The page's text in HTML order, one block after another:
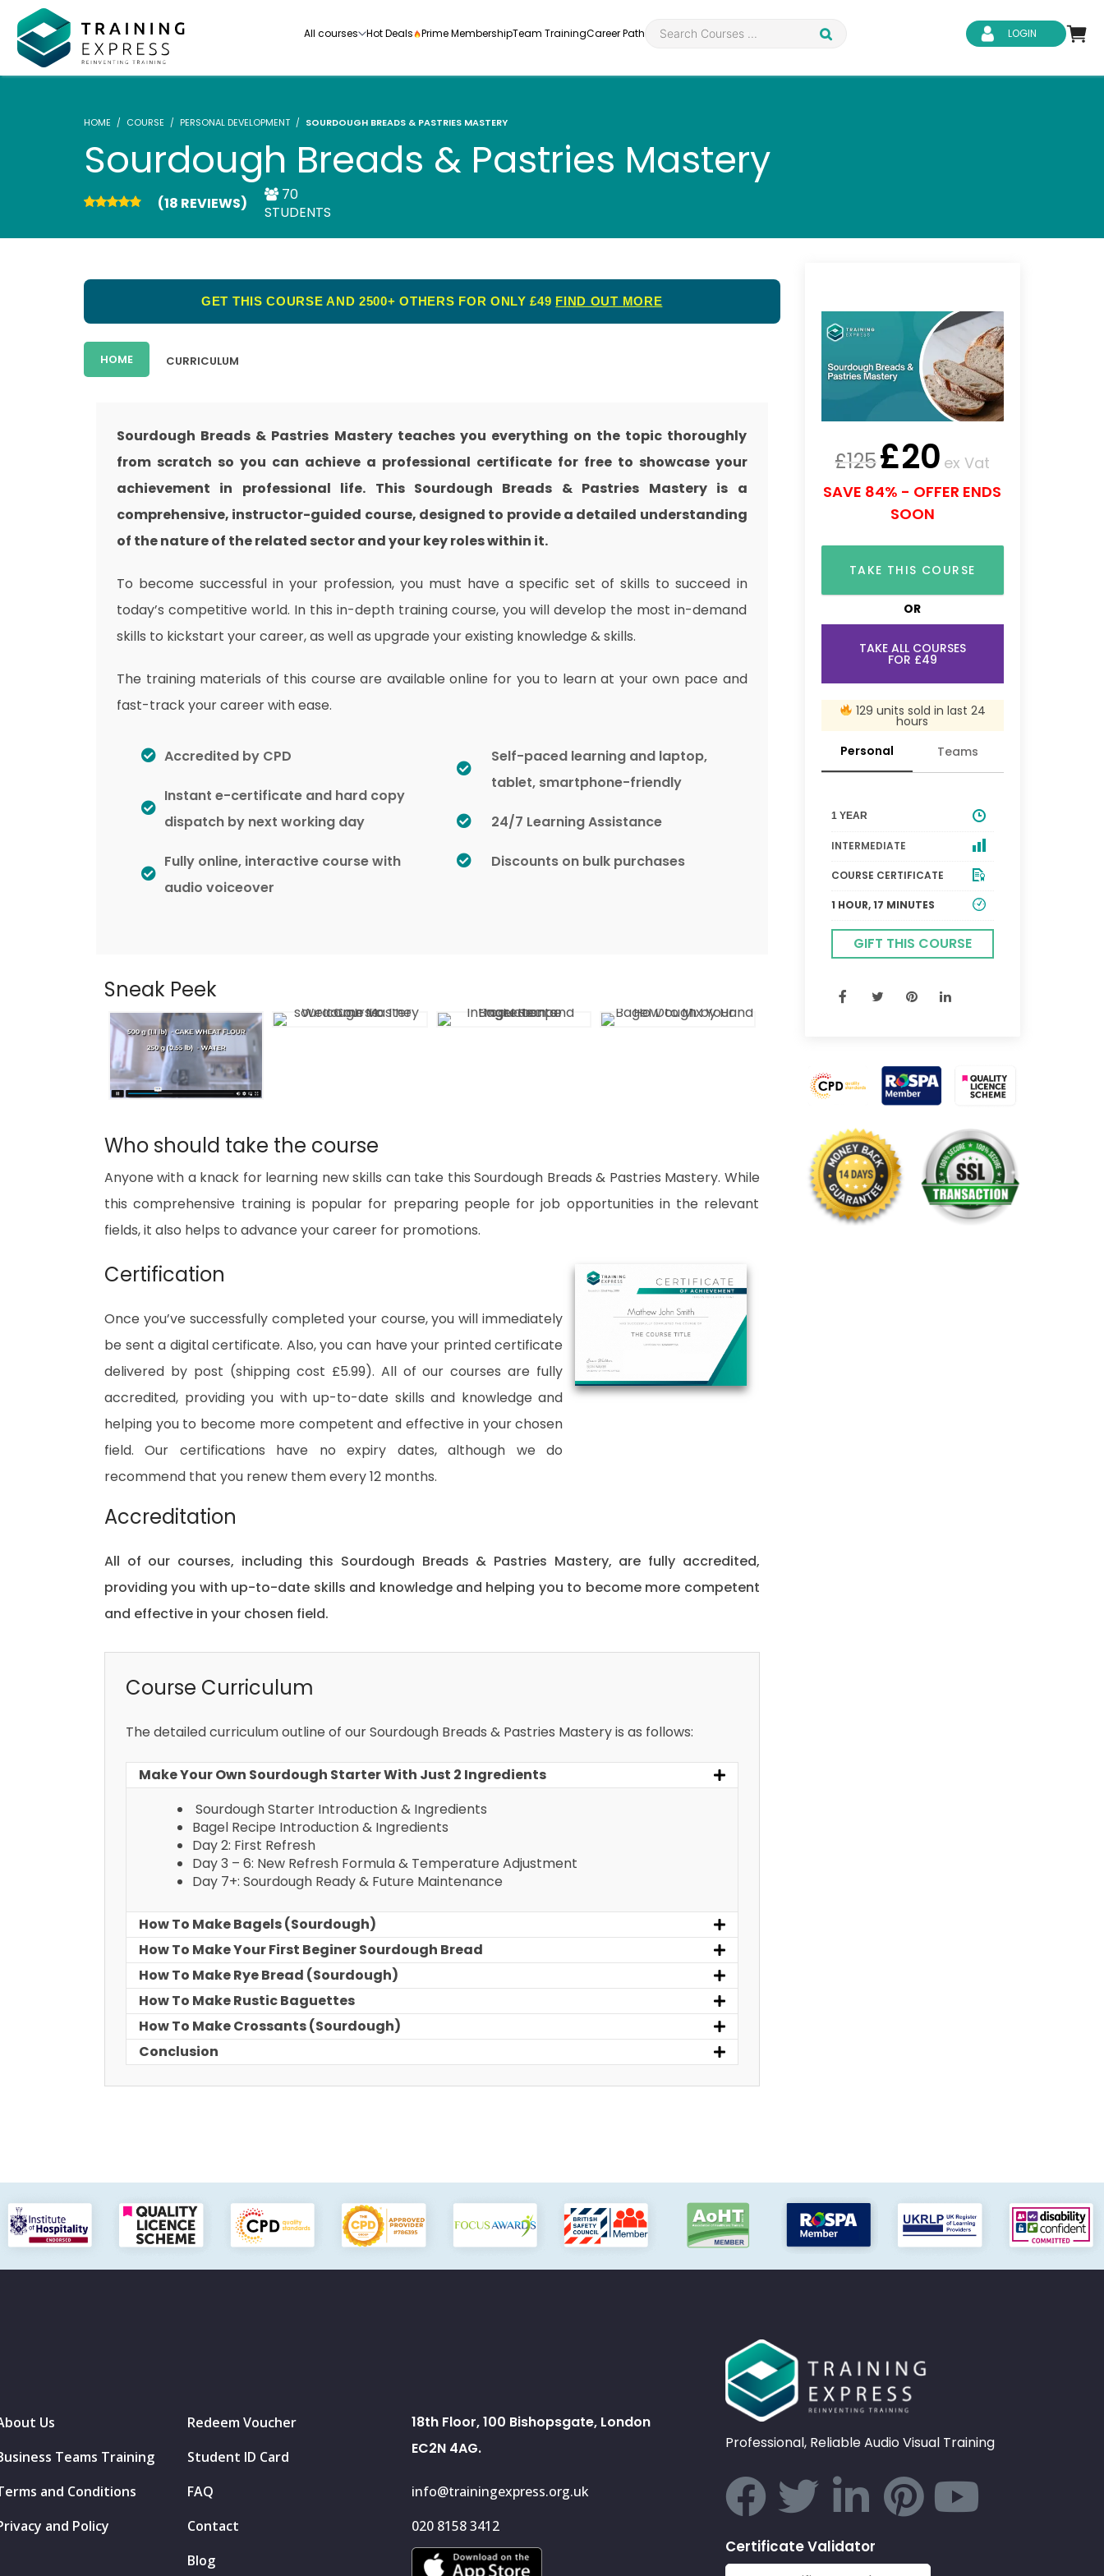
All courses
Our range of over 3000+ online courses are fully
accredited, trusted by more than 3 million learners and
ideal for training you and your team.-
Health and Social Ca
Employability IT & Software
Quality Licence Sche
me Endorsed
Food Hygiene
First Aid
Hot Deals Prime MembershipTeam TrainingCareer Path LOGIN
HOME COURSE PERSONAL DEVELOPMENT SOURDOUGH BREADS & PASTRIES MASTERY
Sourdough Breads & Pastries Mastery
(18 REVIEWS)
70
STUDENTS
GET THIS COURSE AND 2500+ OTHERS FOR ONLY £49 FIND OUT MORE
HOME CURRICULUM
Sourdough Breads & Pastries Mastery teaches you everything on the topic thoroughly
from scratch so you can achieve a professional certificate for free to showcase your
achievement in professional life. This Sourdough Breads & Pastries Mastery is a
comprehensive, instructor-guided course, designed to provide a detailed understanding
of the nature of the related sector and your key roles within it.
To become successful in your profession, you must have a specific set of skills to succeed in
today’s competitive world. In this in-depth training course, you will develop the most in-demand
skills to kickstart your career, as well as upgrade your existing knowledge & skills.
The training materials of this course are available online for you to learn at your own pace and
fast-track your career with ease.
Accredited by CPD
Instant e-certificate and hard copy
dispatch by next working day
Fully online, interactive course with
audio voiceover
Self-paced learning and laptop,
tablet, smartphone-friendly
24/7 Learning Assistance
Discounts on bulk purchases
Sneak Peek
Who should take the course
Anyone with a knack for learning new skills can take this Sourdough Breads & Pastries Mastery. While
this comprehensive training is popular for preparing people for job opportunities in the relevant
fields, it also helps to advance your career for promotions.
Certification
Once you’ve successfully completed your course, you will immediately
be sent a digital certificate. Also, you can have your printed certificate
delivered by post (shipping cost £5.99). All of our courses are fully
accredited, providing you with up-to-date skills and knowledge and
helping you to become more competent and effective in your chosen
field. Our certifications have no expiry dates, although we do
recommend that you renew them every 12 months.
Accreditation
All of our courses, including this Sourdough Breads & Pastries Mastery, are fully accredited,
providing you with up-to-date skills and knowledge and helping you to become more competent
and effective in your chosen field.
Course Curriculum
The detailed curriculum outline of our Sourdough Breads & Pastries Mastery is as follows:
Make Your Own Sourdough Starter With Just 2 Ingredients
Sourdough Starter Introduction & Ingredients
Bagel Recipe Introduction & Ingredients
Day 2: First Refresh
Day 3 – 6: New Refresh Formula & Temperature Adjustment
Day 7+: Sourdough Ready & Future Maintenance
How To Make Bagels (Sourdough)
How To Make Your First Beginer Sourdough Bread
How To Make Rye Bread (Sourdough)
How To Make Rustic Baguettes
How To Make Crossants (Sourdough)
Conclusion
£125£20 ex Vat
SAVE 84% - OFFER ENDS
SOON
TAKE THIS COURSE
OR
TAKE ALL COURSES
FOR £49
129 units sold in last 24
hours
Personal
Teams
1 YEAR
INTERMEDIATE
COURSE CERTIFICATE
1 HOUR, 17 MINUTES
GIFT THIS COURSE
Us
Teams Training
and Conditions
and Policy
Redeem Voucher
Student ID Card
FAQ
Contact
Blog
18th Floor, 100 Bishopsgate, London
EC2N 4AG.
info@trainingexpress.org.uk
020 8158 3412
Professional, Reliable Audio Visual Training
Certificate Validator